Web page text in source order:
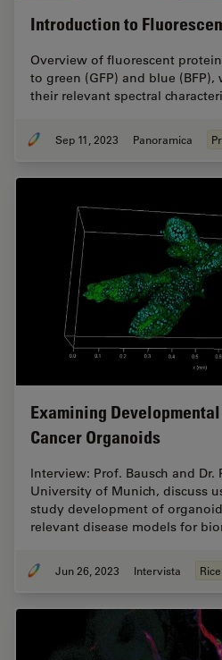
Introduction to
Overview of fluorescent
to green (GFP) and blue
their relevant spectral
Sep 11, 2023 Panoramica
Examining
Cancer Organoids
Interview: Prof. Bausch and Dr.
University of Munich, discuss
study development of
relevant disease models for
Jun 26, 2023 Intervista